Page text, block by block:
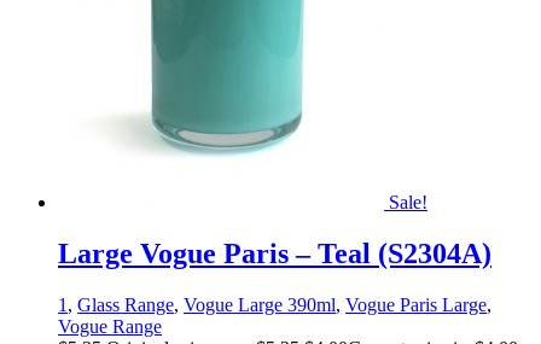
Sale!
Large Vogue Paris – Teal (S2304A)
1 , Glass Range, Vogue Large 390ml, Vogue Paris Large,
Vogue Range